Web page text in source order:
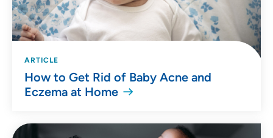
ARTICLE
How to Get Rid of Baby Acne and
Eczema at Home